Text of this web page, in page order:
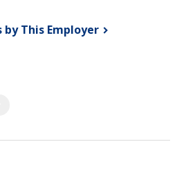
by This Employer